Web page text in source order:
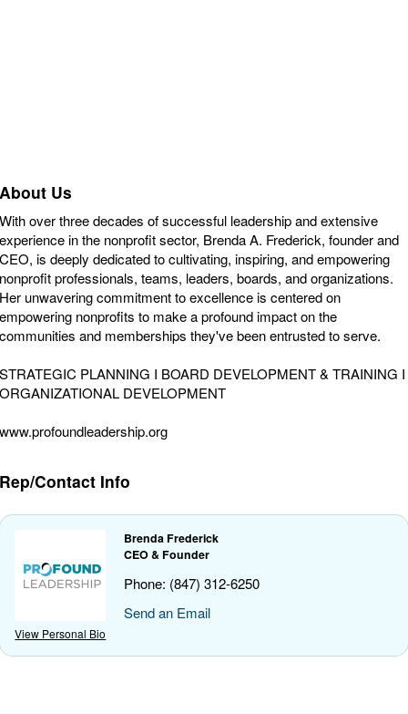
About Us
With over three decades of successful leadership and extensive
experience in the nonprofit sector, Brenda A. Frederick, founder and
CEO, is deeply dedicated to cultivating, inspiring, and empowering
nonprofit professionals, teams, leaders, boards, and organizations.
Her unwavering commitment to excellence is centered on
empowering nonprofits to make a profound impact on the
communities and memberships they've been entrusted to serve.
STRATEGIC PLANNING I BOARD DEVELOPMENT & TRAINING I
ORGANIZATIONAL DEVELOPMENT
www.profoundleadership.org
Rep/Contact Info
View Personal Bio
Brenda Frederick
CEO & Founder
Phone: (847) 312-6250
Send an Email